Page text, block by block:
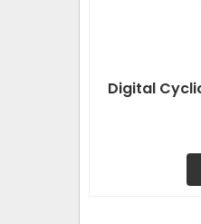
Digital